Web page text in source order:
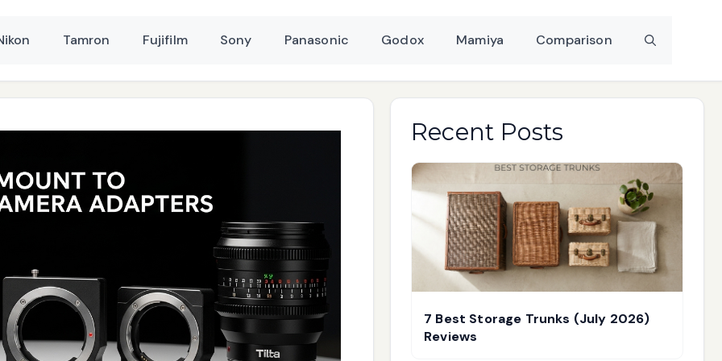
Tamron Fujifilm Sony Panasonic Godox Mamiya Comparison
Recent Posts
7 Best Storage Trunks (July 2026)
Reviews